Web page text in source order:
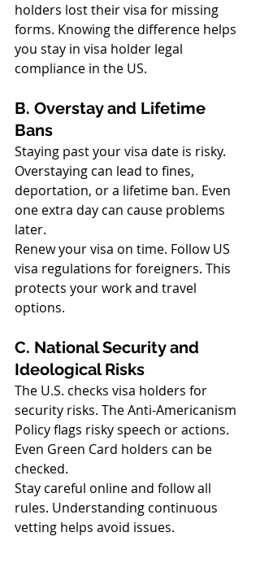
holders lost their visa for missing
forms. Knowing the difference helps
you stay in visa holder legal
compliance in the US.
B. Overstay and Lifetime
Bans
Staying past your visa date is risky.
Overstaying can lead to fines,
deportation, or a lifetime ban. Even
one extra day can cause problems
later.
Renew your visa on time. Follow US
visa regulations for foreigners. This
protects your work and travel
options.
C. National Security and
Ideological Risks
The U.S. checks visa holders for
security risks. The Anti-Americanism
Policy flags risky speech or actions.
Even Green Card holders can be
checked.
Stay careful online and follow all
rules. Understanding continuous
vetting helps avoid issues.